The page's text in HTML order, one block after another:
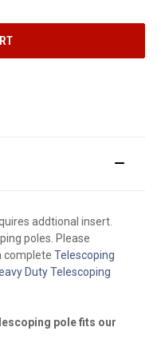
addtional insert.
poles. Please
complete Telescoping
Duty Telescoping
pole fits our